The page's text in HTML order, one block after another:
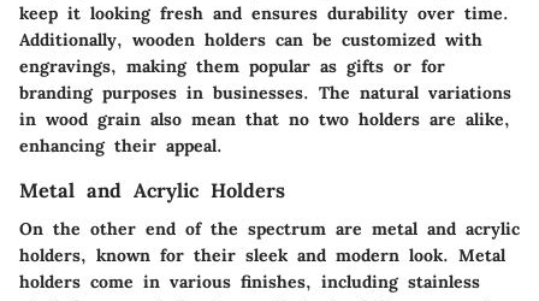
keep it looking fresh and ensures durability over time.
Additionally, wooden holders can be customized with
engravings, making them popular as gifts or for
branding purposes in businesses. The natural variations
in wood grain also mean that no two holders are alike,
enhancing their appeal.
Metal and Acrylic Holders
On the other end of the spectrum are metal and acrylic
holders, known for their sleek and modern look. Metal
holders come in various finishes, including stainless